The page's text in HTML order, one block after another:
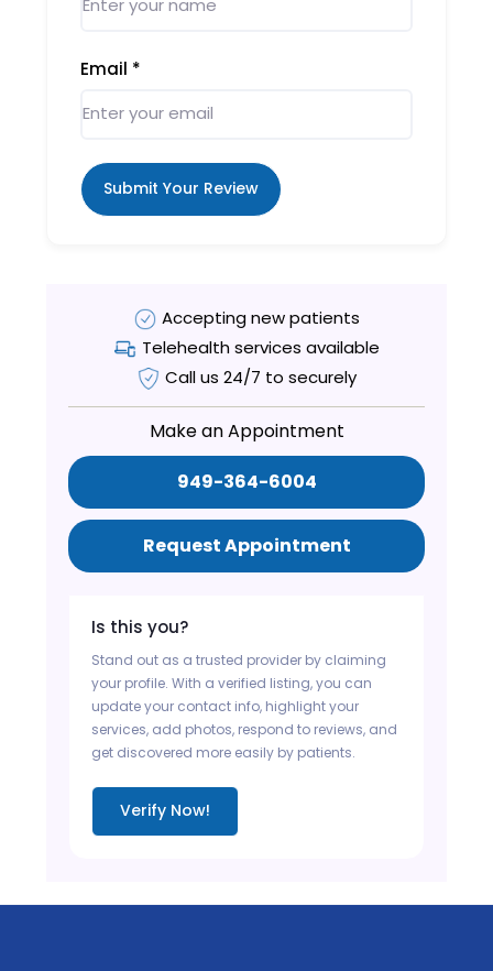
Email *
Submit Your Review
Accepting new patients
Telehealth services available
Call us 24/7 to securely
Make an Appointment
949-364-6004
Request Appointment
Is this you?
Stand out as a trusted provider by claiming
your profile. With a verified listing, you can
update your contact info, highlight your
services, add photos, respond to reviews, and
get discovered more easily by patients.
Verify Now!